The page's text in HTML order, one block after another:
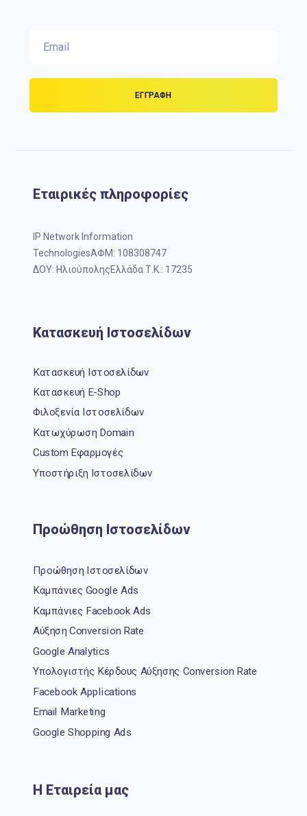
Εταιρικές πληροφορίες
IP Network Information
TechnologiesΑΦΜ: 108308747
ΔΟΥ: ΗλιούποληςΕλλάδα Τ.Κ.: 17235
Κατασκευή Ιστοσελίδων
Κατασκευή Ιστοσελίδων
Κατασκευή E-Shop
Φιλοξενία Ιστοσελίδων
Κατωχύρωση Domain
Custom Εφαρμογές
Υποστήριξη Ιστοσελίδων
Προώθηση Ιστοσελίδων
Προώθηση Ιστοσελίδων
Καμπάνιες Google Ads
Καμπάνιες Facebook Ads
Αύξηση Conversion Rate
Google Analytics
Υπολογιστής Κέρδους Αύξησης Conversion Rate
Facebook Applications
Email Marketing
Google Shopping Ads
Η Εταιρεία μας